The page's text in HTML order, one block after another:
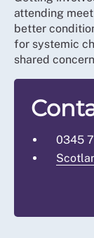
attending
better
for systemic
shared
0345